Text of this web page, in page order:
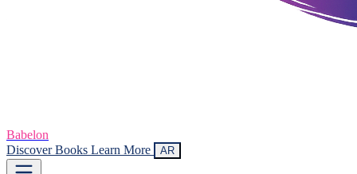
Babelon
Discover Books Learn More AR